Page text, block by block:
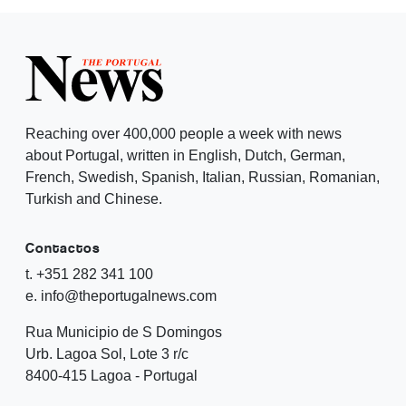
Reaching over 400,000 people a week with news
about Portugal, written in English, Dutch, German,
French, Swedish, Spanish, Italian, Russian, Romanian,
Turkish and Chinese.
Contactos
t. +351 282 341 100
e. info@theportugalnews.com
Rua Municipio de S Domingos
Urb. Lagoa Sol, Lote 3 r/c
8400-415 Lagoa - Portugal